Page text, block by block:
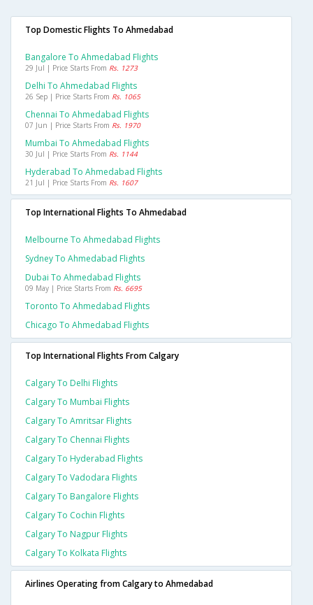
Top Domestic Flights To Ahmedabad
Bangalore To Ahmedabad Flights
29 Jul | Price Starts From Rs. 1273
Delhi To Ahmedabad Flights
26 Sep | Price Starts From Rs. 1065
Chennai To Ahmedabad Flights
07 Jun | Price Starts From Rs. 1970
Mumbai To Ahmedabad Flights
30 Jul | Price Starts From Rs. 1144
Hyderabad To Ahmedabad Flights
21 Jul | Price Starts From Rs. 1607
Top International Flights To Ahmedabad
Melbourne To Ahmedabad Flights
Sydney To Ahmedabad Flights
Dubai To Ahmedabad Flights
09 May | Price Starts From Rs. 6695
Toronto To Ahmedabad Flights
Chicago To Ahmedabad Flights
Top International Flights From Calgary
Calgary To Delhi Flights
Calgary To Mumbai Flights
Calgary To Amritsar Flights
Calgary To Chennai Flights
Calgary To Hyderabad Flights
Calgary To Vadodara Flights
Calgary To Bangalore Flights
Calgary To Cochin Flights
Calgary To Nagpur Flights
Calgary To Kolkata Flights
Airlines Operating from Calgary to Ahmedabad